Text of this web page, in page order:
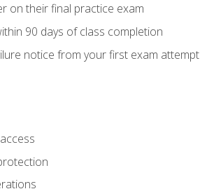
on their final practice exam
90 days of class completion
notice from your first exam attempt